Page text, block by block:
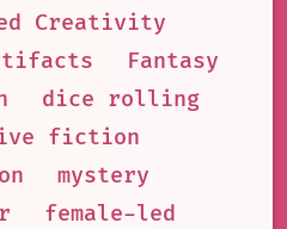
Creativity
Fantasy
dice rolling
fiction
mystery
female-led